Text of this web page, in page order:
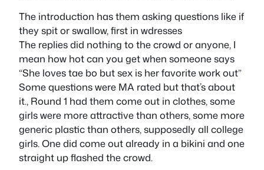
The introduction has them asking questions like if
they spit or swallow, first in wdresses
The replies did nothing to the crowd or anyone, I
mean how hot can you get when someone says
“She loves tae bo but sex is her favorite work out”
Some questions were MA rated but that’s about
it., Round 1 had them come out in clothes, some
girls were more attractive than others, some more
generic plastic than others, supposedly all college
girls. One did come out already in a bikini and one
straight up flashed the crowd.